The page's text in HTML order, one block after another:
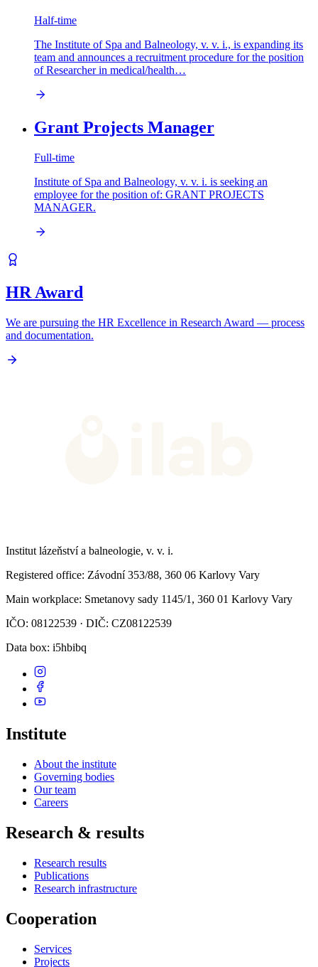
Half-time
The Institute of Spa and Balneology, v. v. i., is expanding its
team and announces a recruitment procedure for the position
of Researcher in medical/health…
Grant Projects Manager
Full-time
Institute of Spa and Balneology, v. v. i. is seeking an
employee for the position of: GRANT PROJECTS
MANAGER.
HR Award
We are pursuing the HR Excellence in Research Award — process
and documentation.
Institut lázeňství a balneologie, v. v. i.
Registered office: Závodní 353/88, 360 06 Karlovy Vary
Main workplace: Smetanovy sady 1145/1, 360 01 Karlovy Vary
IČO: 08122539 · DIČ: CZ08122539
Data box: i5hbibq
Institute
About the institute
Governing bodies
Our team
Careers
Research & results
Research results
Publications
Research infrastructure
Cooperation
Services
Projects